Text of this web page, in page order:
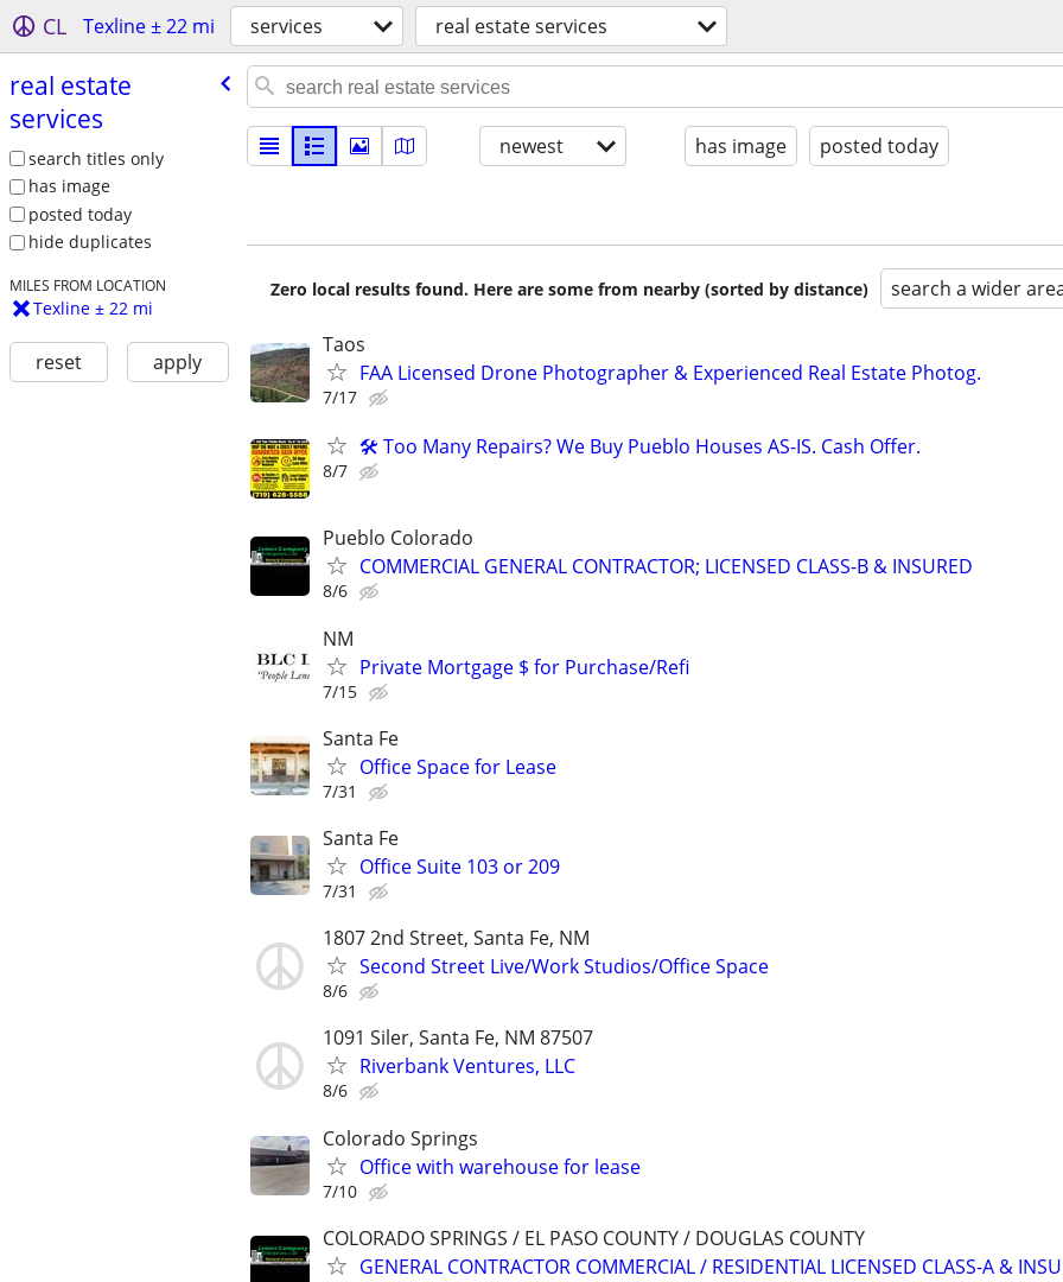
CL Texline ± 22 mi services real estate services
real estate
services
search titles only
has image
posted today
hide duplicates
MILES FROM LOCATION
Texline ± 22 mi
reset apply
newest has image posted today
Zero local results found. Here are some from nearby (sorted by distance) search a wider
Taos
FAA Licensed Drone Photographer & Experienced Real Estate Photog.
7/17
🛠️ Too Many Repairs? We Buy Pueblo Houses AS-IS. Cash Offer.
8/7
Pueblo Colorado
COMMERCIAL GENERAL CONTRACTOR; LICENSED CLASS-B & INSURED
8/6
NM
Private Mortgage $ for Purchase/Refi
7/15
Santa Fe
Office Space for Lease
7/31
Santa Fe
Office Suite 103 or 209
7/31
1807 2nd Street, Santa Fe, NM
Second Street Live/Work Studios/Office Space
8/6
1091 Siler, Santa Fe, NM 87507
Riverbank Ventures, LLC
8/6
Colorado Springs
Office with warehouse for lease
7/10
COLORADO SPRINGS / EL PASO COUNTY / DOUGLAS COUNTY
GENERAL CONTRACTOR COMMERCIAL / RESIDENTIAL LICENSED CLASS-A &